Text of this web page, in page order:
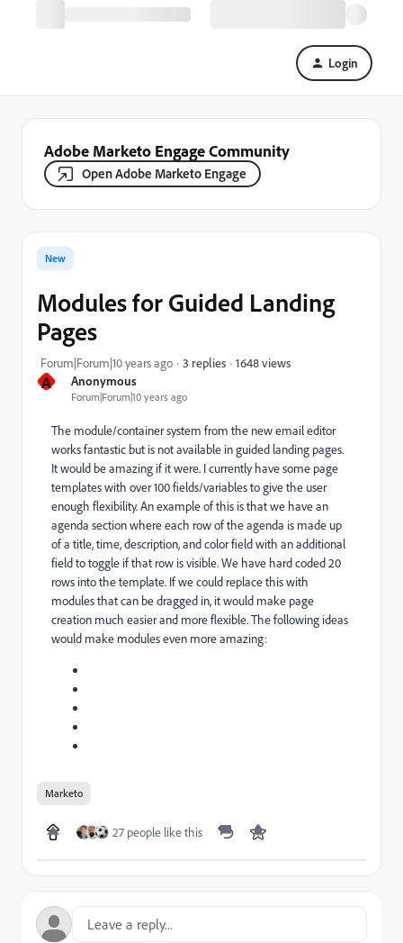
Login
Adobe Marketo Engage Community
Open Adobe Marketo Engage
A Anonymous
Forum|Forum|10 years ago
New
Modules for Guided Landing
Pages
Forum|Forum|10 years ago 3 replies 1648 views
The module/container system from the new email editor
works fantastic but is not available in guided landing pages.
It would be amazing if it were. I currently have some page
templates with over 100 fields/variables to give the user
enough flexibility. An example of this is that we have an
agenda section where each row of the agenda is made up
of a title, time, description, and color field with an additional
field to toggle if that row is visible. We have hard coded 20
rows into the template. If we could replace this with
modules that can be dragged in, it would make page
creation much easier and more flexible. The following ideas
would make modules even more amazing:
Marketo
27 people like this